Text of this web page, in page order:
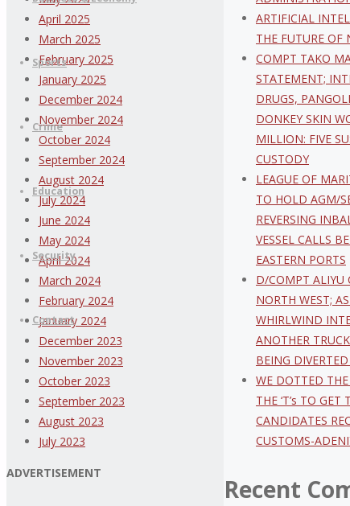
Sports
Crime
Education
Security
Contact
April 2025
March 2025
February 2025
January 2025
December 2024
November 2024
October 2024
September 2024
August 2024
July 2024
June 2024
May 2024
April 2024
March 2024
February 2024
January 2024
December 2023
November 2023
October 2023
September 2023
August 2023
July 2023
ADVERTISEMENT
ARTIFICIAL
THE FUTURE OF
COMPT TAKO
STATEMENT;
DRUGS,
DONKEY SKIN
MILLION: FIVE
CUSTODY
LEAGUE OF
TO HOLD AGM/
REVERSING
VESSEL CALLS
EASTERN PORTS
D/COMPT ALIYU
NORTH WEST;
WHIRLWIND
ANOTHER
BEING
WE DOTTED THE
THE ‘T’s TO GET
CANDIDATES
CUSTOMS-
Recent